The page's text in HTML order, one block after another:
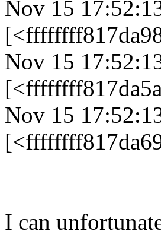
Nov 15
Nov 15
Nov 15
I can